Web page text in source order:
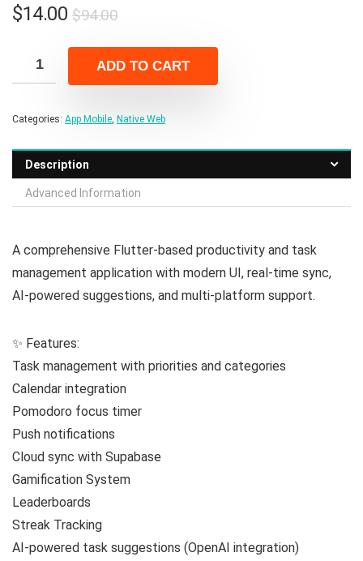
$94.00Original
was:
$94.00.
$14.00
Current
is:
$14.00.
ADD TO CART
Categories: App Mobile Native Web
Description
Advanced Information
A comprehensive Flutter-based productivity and task
management application with modern UI, real-time sync,
AI-powered suggestions, and multi-platform support.
✨ Features:
Task management with priorities and categories
Calendar integration
Pomodoro focus timer
Push notifications
Cloud sync with Supabase
Gamification System
Leaderboards
Streak Tracking
AI-powered task suggestions (OpenAI integration)